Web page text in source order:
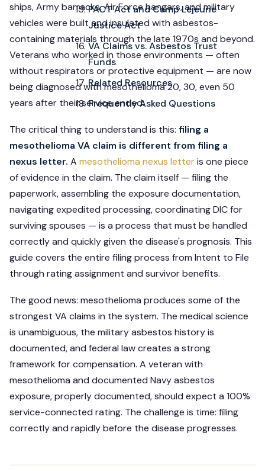
PACT Act and Camp Lejeune
Justice Act
VA Claims vs. Asbestos Trust
Funds
Related Resources
Frequently Asked Questions
ships, Army barracks, Air Force hangars, and military
vehicles were built and insulated with asbestos-
containing materials through the late 1970s and beyond.
Veterans who worked in those environments — often
without respirators or protective equipment — are now
being diagnosed with mesothelioma 20, 30, even 50
years after their service ended.
The critical thing to understand is this: filing a
mesothelioma VA claim is different from filing a
nexus letter. A mesothelioma nexus letteris one piece
of evidence in the claim. The claim itself — filing the
paperwork, assembling the exposure documentation,
navigating expedited processing, coordinating DIC for
surviving spouses — is a process that must be handled
correctly and quickly given the disease's prognosis. This
guide covers the entire filing process from Intent to File
through rating assignment and survivor benefits.
The good news: mesothelioma produces some of the
strongest VA claims in the system. The medical science
is unambiguous, the military asbestos history is
documented, and federal law creates a strong
framework for compensation. A veteran with
mesothelioma and documented Navy asbestos
exposure, properly documented, should expect a 100%
service-connected rating. The challenge is time: filing
correctly and rapidly before the disease progresses.